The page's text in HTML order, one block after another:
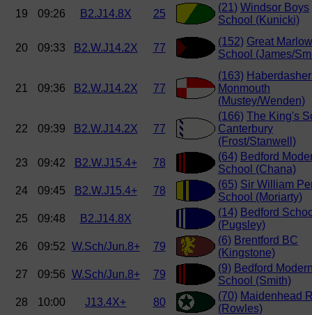
19
09:26 B2.J14.8X 25
(21) Windsor Boys
School (Kunicki)
20 09:33 B2.W.J14.2X 77
(152) Great Marlow
School (James/
21 09:36 B2.W.J14.2X 77
(163)
Monmouth
(Mustey/Wenden)
22 09:39 B2.W.J14.2X 77
(166) The King's
Canterbury
(Frost/Stanwell)
23
09:42 B2.W.J15.4+ 78
(64) Bedford
School (Chana)
24
09:45 B2.W.J15.4+ 78
(65) Sir William
School (Moriarty)
25
09:48 B2.J14.8X
(14) Bedford
(Pugsley)
26
09:52 W.Sch/Jun.8+ 79
(6) Brentford BC
(Kingstone)
27
09:56 W.Sch/Jun.8+ 79
(9) Bedford
School (Smith)
28
10:00 J13.4X+ 80
(70) Maidenhead
(Rowles)